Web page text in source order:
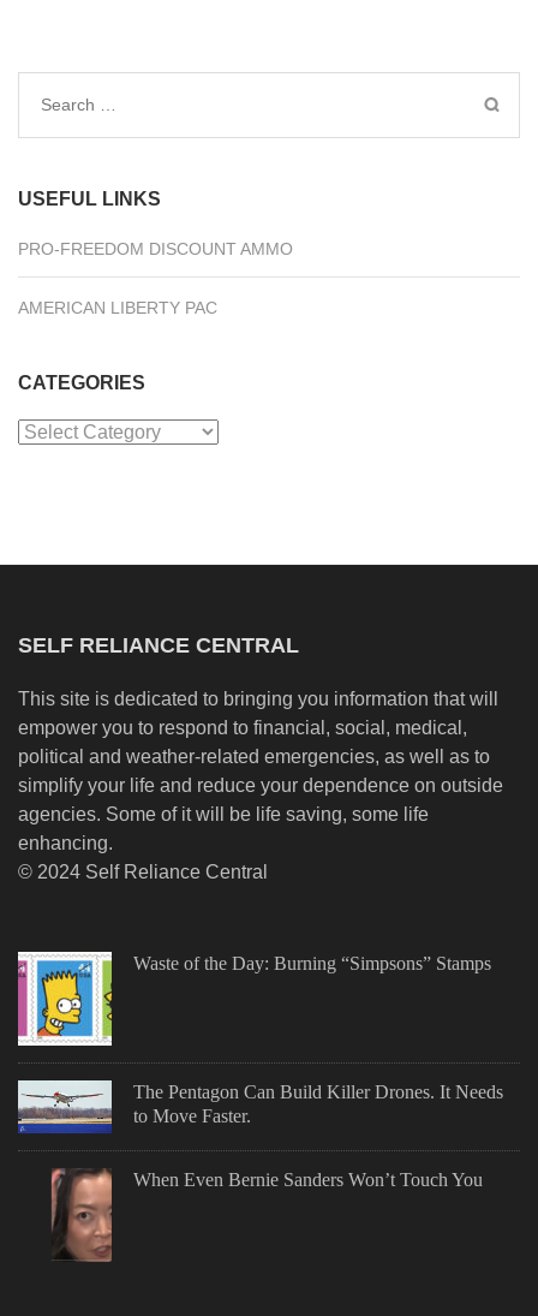
Search
for:
USEFUL LINKS
PRO-FREEDOM DISCOUNT AMMO
AMERICAN LIBERTY PAC
CATEGORIES
Categories
SELF RELIANCE CENTRAL
This site is dedicated to bringing you information that will
empower you to respond to financial, social, medical,
political and weather-related emergencies, as well as to
simplify your life and reduce your dependence on outside
agencies. Some of it will be life saving, some life
enhancing.
© 2024 Self Reliance Central
Waste of the Day: Burning “Simpsons” Stamps
The Pentagon Can Build Killer Drones. It Needs
to Move Faster.
When Even Bernie Sanders Won’t Touch You